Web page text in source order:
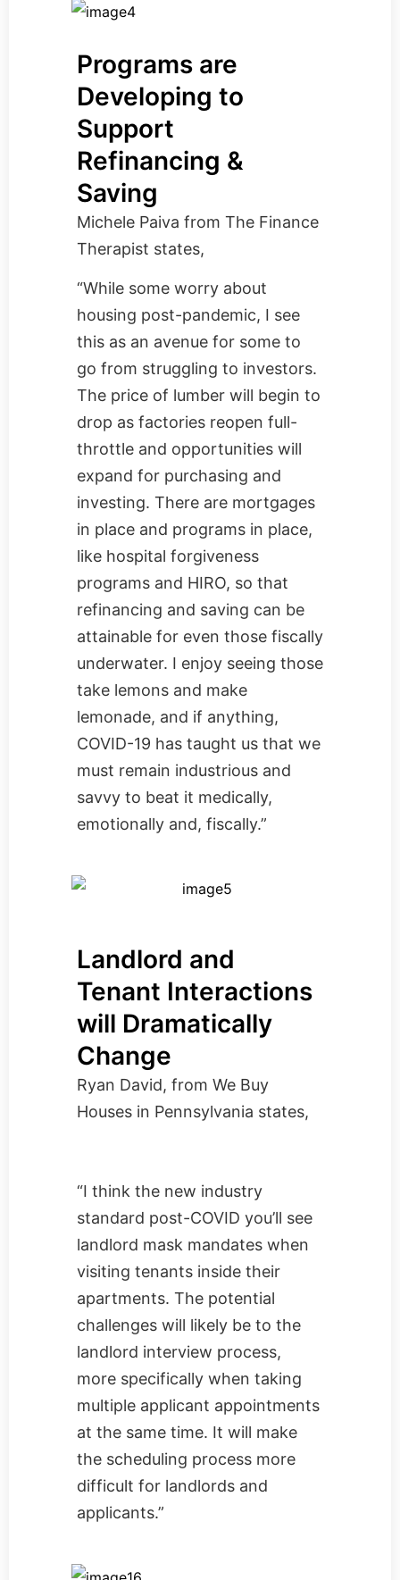
Programs are
Developing to
Support
Refinancing &
Saving
Michele Paiva from The Finance
Therapist states,
“While some worry about
housing post-pandemic, I see
this as an avenue for some to
go from struggling to investors.
The price of lumber will begin to
drop as factories reopen full-
throttle and opportunities will
expand for purchasing and
investing. There are mortgages
in place and programs in place,
like hospital forgiveness
programs and HIRO, so that
refinancing and saving can be
attainable for even those fiscally
underwater. I enjoy seeing those
take lemons and make
lemonade, and if anything,
COVID-19 has taught us that we
must remain industrious and
savvy to beat it medically,
emotionally and, fiscally.”
Landlord and
Tenant Interactions
will Dramatically
Change
Ryan David, from We Buy
Houses in Pennsylvania states,
“I think the new industry
standard post-COVID you’ll see
landlord mask mandates when
visiting tenants inside their
apartments. The potential
challenges will likely be to the
landlord interview process,
more specifically when taking
multiple applicant appointments
at the same time. It will make
the scheduling process more
difficult for landlords and
applicants.”